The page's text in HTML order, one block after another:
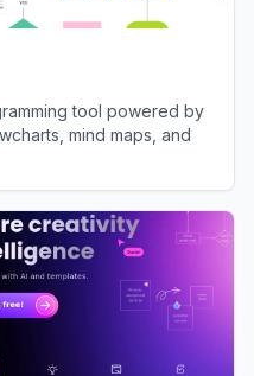
tool powered by
mind maps, and